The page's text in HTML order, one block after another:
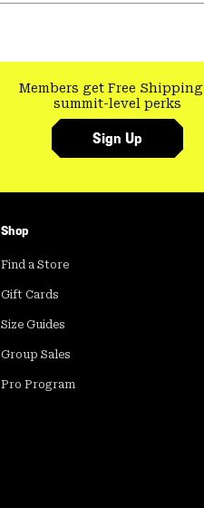
Members get Free Shipping
summit-level perks
Sign Up
Shop
Find a Store
Gift Cards
Size Guides
Group Sales
Pro Program